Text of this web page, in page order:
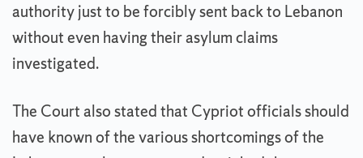
authority just to be forcibly sent back to Lebanon
without even having their asylum claims
investigated.
The Court also stated that Cypriot officials should
have known of the various shortcomings of the